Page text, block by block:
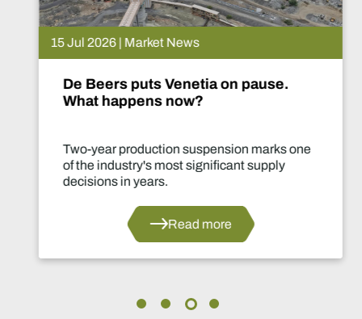
15 Jul 2026 | Market News
De Beers puts Venetia on pause.
What happens now?
Two-year production suspension marks one
of the industry's most significant supply
decisions in years.
Read more